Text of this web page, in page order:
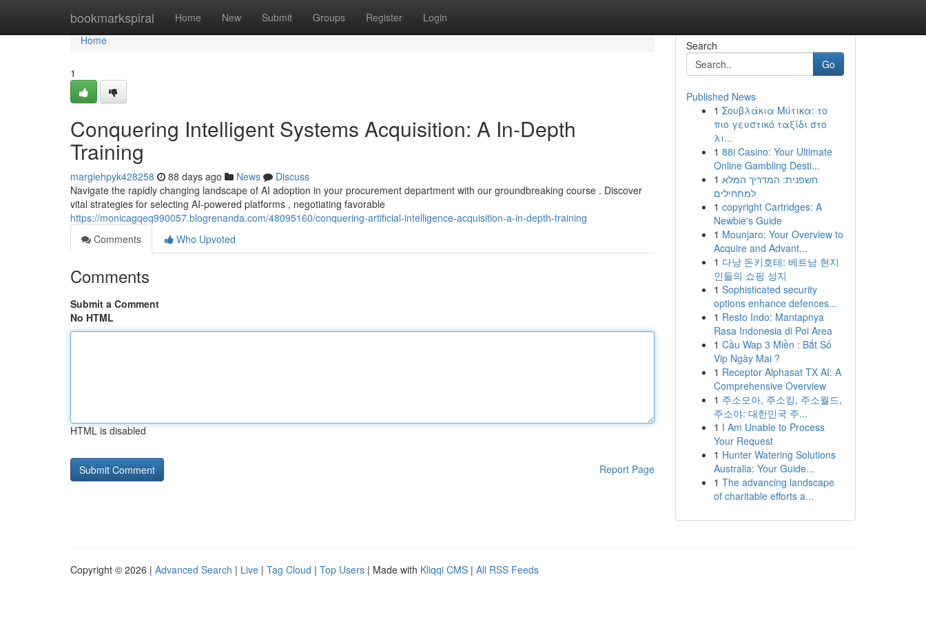
bookmarkspiral Home New Submit Groups Register Login
Home
Home
1
Conquering Intelligent Systems Acquisition: A In-Depth
Training
margiehpyk428258 88 days ago News
Discuss
Navigate the rapidly changing landscape of AI adoption in your procurement department with our groundbreaking course . Discover
vital strategies for selecting AI-powered platforms , negotiating favorable
https://monicagqeq990057.blogrenanda.com/48095160/conquering-artificial-intelligence-acquisition-a-in-depth-training
Comments
Who Upvoted
Comments
Submit a Comment
No HTML
HTML is disabled
Report Page
Search
Go
Published News
1 Σουβλάκια Μύτικα: το
πιο γευστικό ταξίδι στο
λι...
1 88i Casino: Your Ultimate
Online Gambling Desti...
1 חשפנית: המדריך המלא
למתחילים
1 copyright Cartridges: A
Newbie's Guide
1 Mounjaro: Your Overview to
Acquire and Advant...
1 다낭 돈키호테: 베트남 현지
인들의 쇼핑 성지
1 Sophisticated security
options enhance defences...
1 Resto Indo: Mantapnya
Rasa Indonesia di Poi Area
1 Cầu Wap 3 Miền : Bắt Số
Vip Ngày Mai ?
1 Receptor Alphasat TX AI: A
Comprehensive Overview
1 주소모아, 주소킹, 주소월드,
주소야: 대한민국 주...
1 I Am Unable to Process
Your Request
1 Hunter Watering Solutions
Australia: Your Guide...
1 The advancing landscape
of charitable efforts a...
Copyright © 2026 | Advanced Search | Live | Tag Cloud | Top Users | Made with Kliqqi CMS | All RSS Feeds